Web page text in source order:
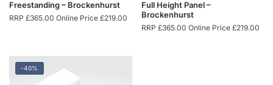
Freestanding – Brockenhurst
RRP £365.00 Online Price £219.00
Full Height Panel –
Brockenhurst
RRP £365.00 Online Price £219.00
-40%